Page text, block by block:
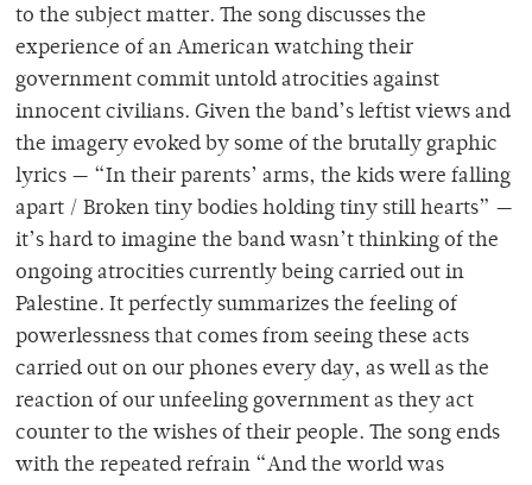
to the subject matter. The song discusses the
experience of an American watching their
government commit untold atrocities against
innocent civilians. Given the band’s leftist views and
the imagery evoked by some of the brutally graphic
lyrics — “In their parents’ arms, the kids were falling
apart / Broken tiny bodies holding tiny still hearts” —
it’s hard to imagine the band wasn’t thinking of the
ongoing atrocities currently being carried out in
Palestine. It perfectly summarizes the feeling of
powerlessness that comes from seeing these acts
carried out on our phones every day, as well as the
reaction of our unfeeling government as they act
counter to the wishes of their people. The song ends
with the repeated refrain “And the world was